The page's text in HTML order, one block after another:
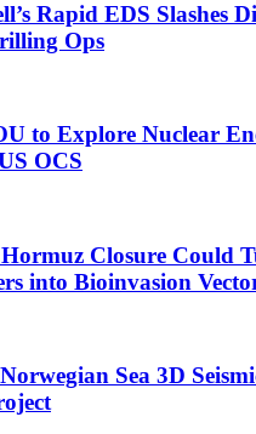
Rapid EDS Slashes
Ops
to Explore Nuclear
OCS
Hormuz Closure Could
into Bioinvasion
Sea 3D